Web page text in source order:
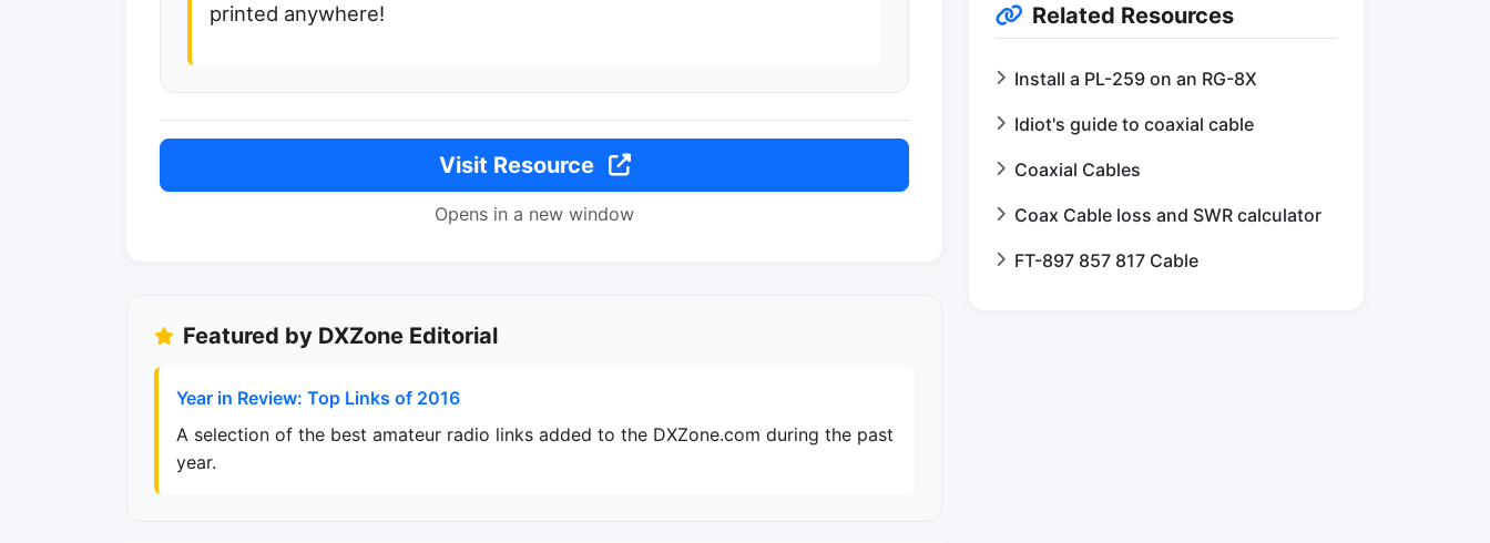
printed anywhere!
Visit Resource
Opens in a new window
Featured by DXZone Editorial
Year in Review: Top Links of 2016
A selection of the best amateur radio links added to the DXZone.com during the past
year.
Related Resources
Install a PL-259 on an RG-8X
Idiot's guide to coaxial cable
Coaxial Cables
Coax Cable loss and SWR calculator
FT-897 857 817 Cable